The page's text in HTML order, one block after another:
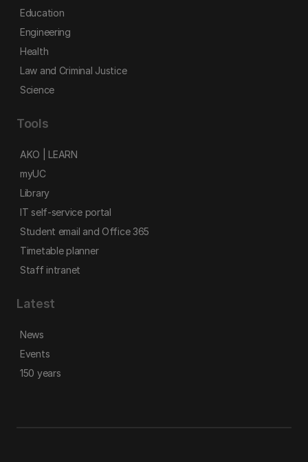
Education
Engineering
Health
Law and Criminal Justice
Science
Tools
AKO | LEARN
myUC
Library
IT self-service portal
Student email and Office 365
Timetable planner
Staff intranet
Latest
News
Events
150 years